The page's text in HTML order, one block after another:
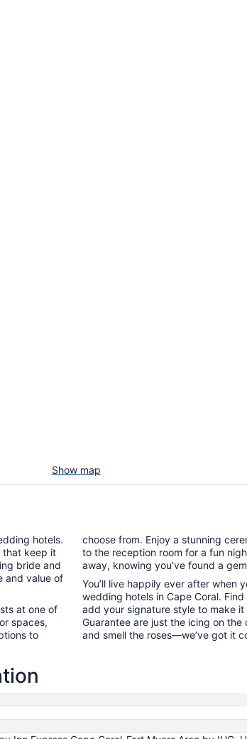
Show map
hotels.
that keep it
bride and
and value of
at one of
spaces,
to
choose from. Enjoy a stunning
to the reception room for a fun
away, knowing you’ve found a
You’ll live happily ever after when
wedding hotels in Cape Coral.
add your signature style to make
Guarantee are just the icing on
and smell the roses—we’ve got it